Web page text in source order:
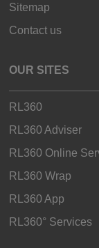
Sitemap
Contact us
OUR SITES
RL360
RL360 Adviser
RL360 Online
RL360 Wrap
RL360 App
RL360° Services